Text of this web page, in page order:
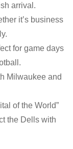
arrival.
it’s business
for game days
Milwaukee and
of the World”
the Dells with